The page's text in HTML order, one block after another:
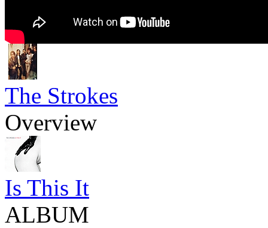
The Strokes
Overview
Is This It
ALBUM